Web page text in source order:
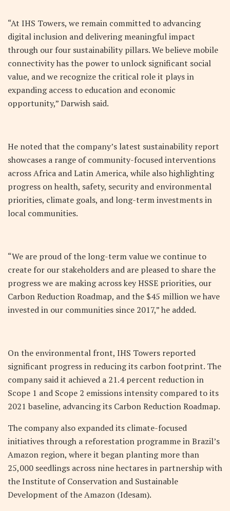
“At IHS Towers, we remain committed to advancing
digital inclusion and delivering meaningful impact
through our four sustainability pillars. We believe mobile
connectivity has the power to unlock significant social
value, and we recognize the critical role it plays in
expanding access to education and economic
opportunity,” Darwish said.
He noted that the company’s latest sustainability report
showcases a range of community-focused interventions
across Africa and Latin America, while also highlighting
progress on health, safety, security and environmental
priorities, climate goals, and long-term investments in
local communities.
“We are proud of the long-term value we continue to
create for our stakeholders and are pleased to share the
progress we are making across key HSSE priorities, our
Carbon Reduction Roadmap, and the $45 million we have
invested in our communities since 2017,” he added.
On the environmental front, IHS Towers reported
significant progress in reducing its carbon footprint. The
company said it achieved a 21.4 percent reduction in
Scope 1 and Scope 2 emissions intensity compared to its
2021 baseline, advancing its Carbon Reduction Roadmap.
The company also expanded its climate-focused
initiatives through a reforestation programme in Brazil’s
Amazon region, where it began planting more than
25,000 seedlings across nine hectares in partnership with
the Institute of Conservation and Sustainable
Development of the Amazon (Idesam).